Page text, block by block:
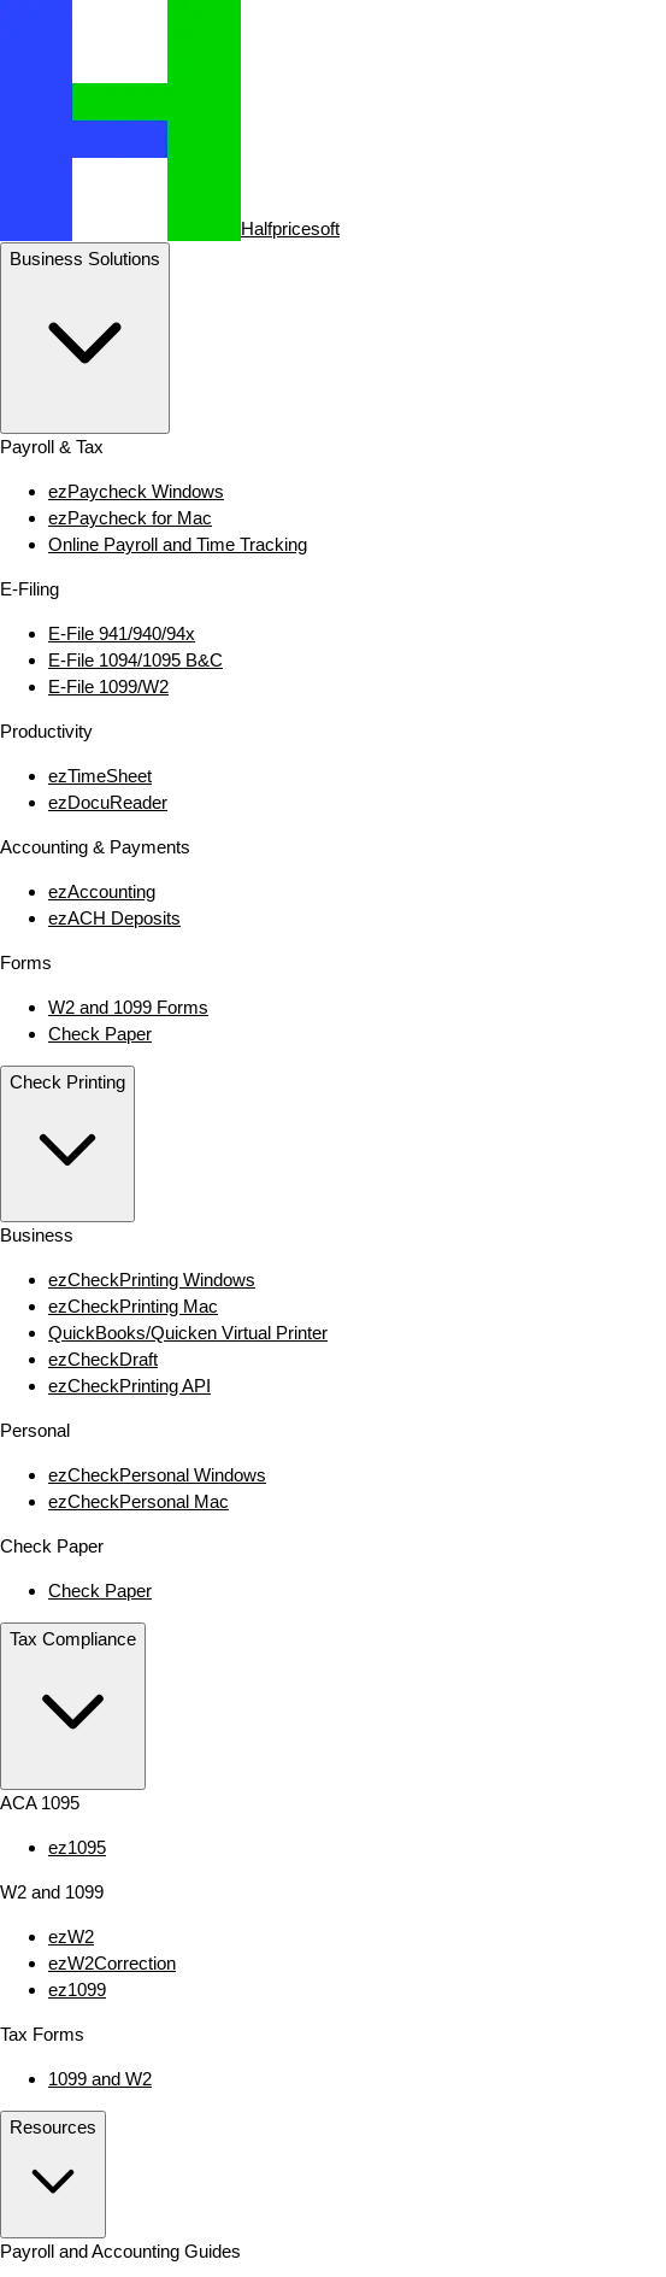
Halfpricesoft
Business Solutions
Payroll & Tax
ezPaycheck Windows
ezPaycheck for Mac
Online Payroll and Time Tracking
E‑Filing
E‑File 941/940/94x
E‑File 1094/1095 B&C
E‑File 1099/W2
Productivity
ezTimeSheet
ezDocuReader
Accounting & Payments
ezAccounting
ezACH Deposits
Forms
W2 and 1099 Forms
Check Paper
Check Printing
Business
ezCheckPrinting Windows
ezCheckPrinting Mac
QuickBooks/Quicken Virtual Printer
ezCheckDraft
ezCheckPrinting API
Personal
ezCheckPersonal Windows
ezCheckPersonal Mac
Check Paper
Check Paper
Tax Compliance
ACA 1095
ez1095
W2 and 1099
ezW2
ezW2Correction
ez1099
Tax Forms
1099 and W2
Resources
Payroll and Accounting Guides